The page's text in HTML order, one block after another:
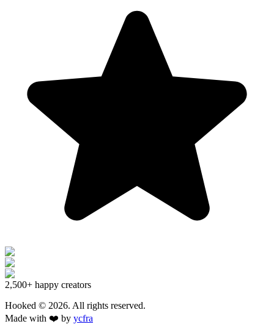
2,500+ happy creators
Hooked © 2026. All rights reserved.
Made with ❤️ by ycfra